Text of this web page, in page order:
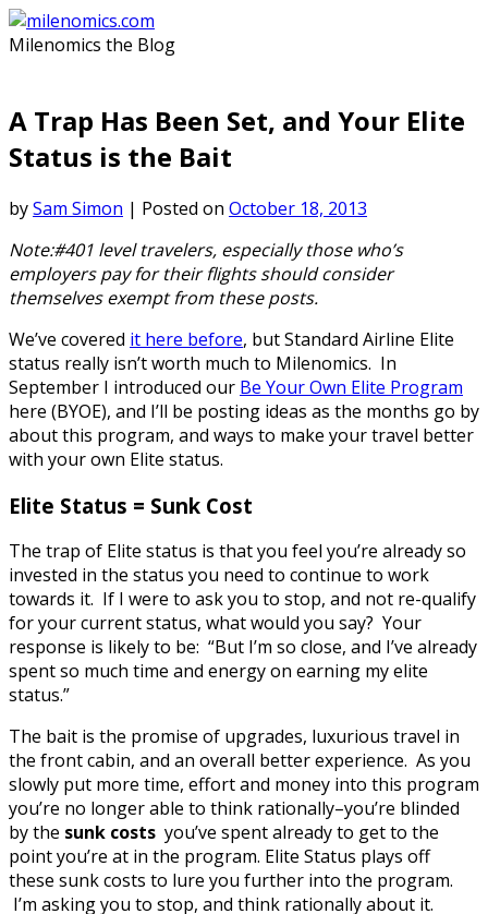
Skip
to
Milenomics the Blog
A Trap Has Been Set, and Your Elite
Status is the Bait
bySam Simon | Posted on October 18, 2013
Note:#401 level travelers, especially those who’s
employers pay for their flights should consider
themselves exempt from these posts.
We’ve covered it here before, but Standard Airline Elite
status really isn’t worth much to Milenomics. In
September I introduced our Be Your Own Elite Program
here (BYOE), and I’ll be posting ideas as the months go by
about this program, and ways to make your travel better
with your own Elite status.
Elite Status = Sunk Cost
The trap of Elite status is that you feel you’re already so
invested in the status you need to continue to work
towards it. If I were to ask you to stop, and not re-qualify
for your current status, what would you say? Your
response is likely to be: “But I’m so close, and I’ve already
spent so much time and energy on earning my elite
status.”
The bait is the promise of upgrades, luxurious travel in
the front cabin, and an overall better experience. As you
slowly put more time, effort and money into this program
you’re no longer able to think rationally–you’re blinded
by the sunk costs you’ve spent already to get to the
point you’re at in the program. Elite Status plays off
these sunk costs to lure you further into the program.
I’m asking you to stop, and think rationally about it.